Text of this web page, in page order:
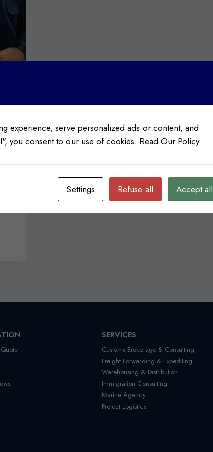
SERVICES
Customs Brokerage & Consulting
Freight Forwarding & Expediting
Warehousing & Distribution
Immigration Consulting
Marine Agency
Project Logistics
experience, serve personalized ads or content, and
you consent to our use of cookies. Read Our Policy
Settings Refuse all Accept all